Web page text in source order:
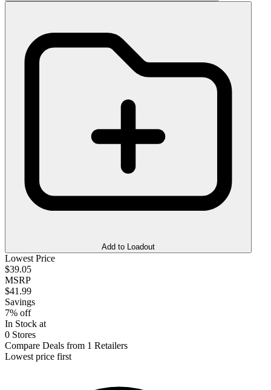
Add to Loadout
Lowest Price
$39.05
MSRP
$41.99
Savings
7% off
In Stock at
0 Stores
Compare Deals from 1 Retailers
Lowest price first